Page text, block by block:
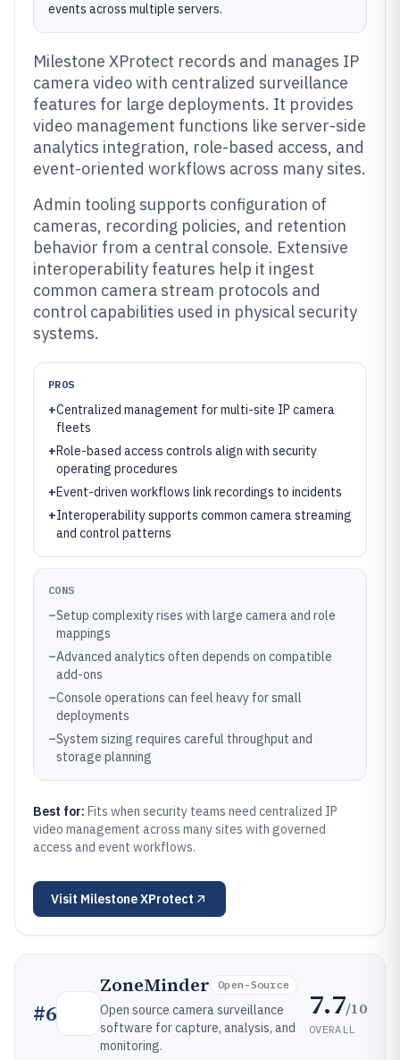
events across multiple servers.
Milestone XProtect records and manages IP
camera video with centralized surveillance
features for large deployments. It provides
video management functions like server-side
analytics integration, role-based access, and
event-oriented workflows across many sites.
Admin tooling supports configuration of
cameras, recording policies, and retention
behavior from a central console. Extensive
interoperability features help it ingest
common camera stream protocols and
control capabilities used in physical security
systems.
PROS
+Centralized management for multi-site IP camera
fleets
+Role-based access controls align with security
operating procedures
+Event-driven workflows link recordings to incidents
+Interoperability supports common camera streaming
and control patterns
CONS
–Setup complexity rises with large camera and role
mappings
–Advanced analytics often depends on compatible
add-ons
–Console operations can feel heavy for small
deployments
–System sizing requires careful throughput and
storage planning
Best for: Fits when security teams need centralized IP
video management across many sites with governed
access and event workflows.
Visit Milestone XProtect
#6
ZoneMinder Open-Source
Open source camera surveillance
software for capture, analysis, and
monitoring.
7.7/10
OVERALL